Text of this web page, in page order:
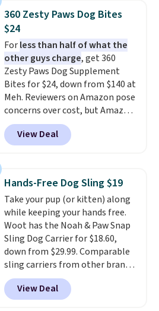
up in your living room, bedroom,
or office, it's a step up from the
typical dog bed.
without needing to jump.
They're built from a single piece
of high-density foam wrapped in
vegan leather with a plush
fabric finish, and the cover
unzips for easy washing. They're
an easy way to make jumping
on and off furniture safer for
your furry friend.
360 Zesty Paws Dog Bites
$24
Forless than half of what the
other guys charge, get 360
Zesty Paws Dog Supplement
Bites for $24, down from $140 at
Meh. Reviewers on Amazon pose
concerns over cost, but Amazon
charges $75 for only 250 bites.
Choose from four different
supplement options, including
calming, calming with
melatonin, or choose a variety
pack and sample multiple at
once. Shipping is free when you
sign in to or create a free
account, choose a treat option
from the dropdown menu at
checkout, select the $9.99
shipping option, and enter code
BDFREE at checkout.
View Deal
Hands-Free Dog Sling $19
Take your pup (or kitten) along
while keeping your hands free.
Woot has the Noah & Paw Snap
Sling Dog Carrier for $18.60,
down from $29.99. Comparable
sling carriers from other brands
are $28 to $40, making this one
of the better values we found.
It's especially handy for older
View Deal